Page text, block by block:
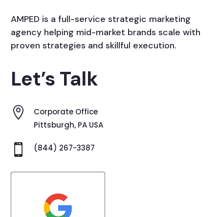
AMPED is a full-service strategic marketing
agency helping mid-market brands scale with
proven strategies and skillful execution.
Let’s Talk

Corporate Office
Pittsburgh, PA USA
 (844) 267-3387